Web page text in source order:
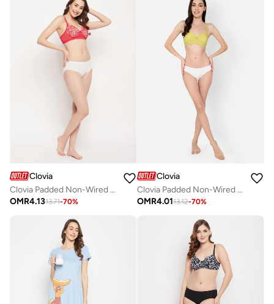
Clovia
Clovia Padded Non-Wired Full Cup Floral Print T-Shirt Bra In Red
OMR4.1313.71-70%
Clovia
Clovia Padded Non-Wired Full Cup T-Shirt Bra In Olive Green
OMR4.0113.12-70%